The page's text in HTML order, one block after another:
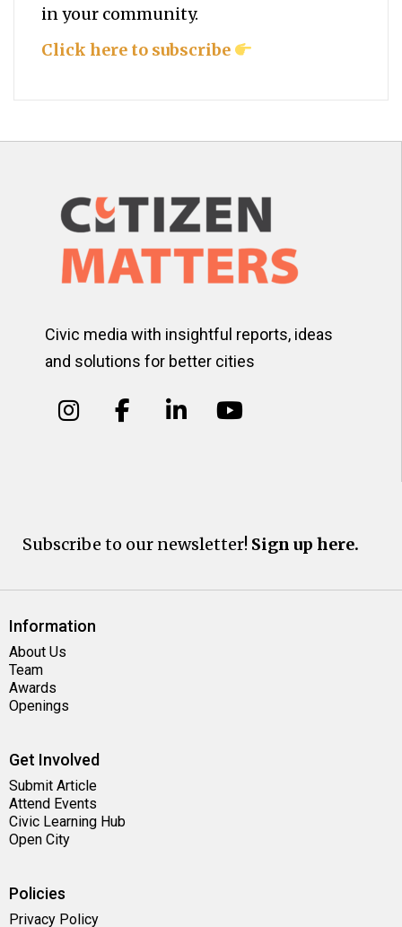
in your community.
Click here to subscribe
Civic media with insightful reports, ideas
and solutions for better cities
Subscribe to our newsletter! Sign up here.
Information
About Us
Team
Awards
Openings
Get Involved
Submit Article
Attend Events
Civic Learning Hub
Open City
Policies
Privacy Policy